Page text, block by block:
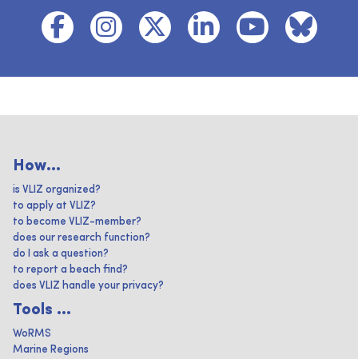
How...
is VLIZ organized?
to apply at VLIZ?
to become VLIZ-member?
does our research function?
do I ask a question?
to report a beach find?
does VLIZ handle your privacy?
Tools ...
WoRMS
Marine Regions